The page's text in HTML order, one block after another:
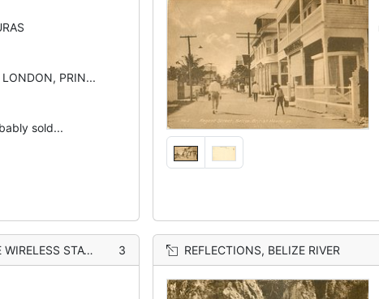
PRIN...
sold...
STATION 3 REFLECTIONS, BELIZE RIVER